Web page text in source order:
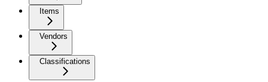
Items
Vendors
Classifications